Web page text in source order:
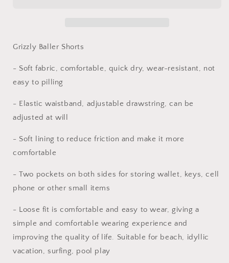
Shorts,
Shorts
Grizzly
Baller,
Unisex
Shorts
Mighty
Basketball
Summer
Sports
Shorts,
Shorts
Unisex
Shorts
Basketball
Sports
Shorts
Grizzly Baller Shorts
- Soft fabric, comfortable, quick dry, wear-resistant, not
easy to pilling
- Elastic waistband, adjustable drawstring, can be
adjusted at will
- Soft lining to reduce friction and make it more
comfortable
- Two pockets on both sides for storing wallet, keys, cell
phone or other small items
- Loose fit is comfortable and easy to wear, giving a
simple and comfortable wearing experience and
improving the quality of life. Suitable for beach, idyllic
vacation, surfing, pool play